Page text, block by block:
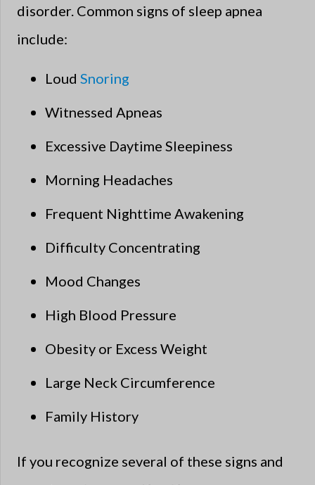
disorder. Common signs of sleep apnea
include:
Loud Snoring
Witnessed Apneas
Excessive Daytime Sleepiness
Morning Headaches
Frequent Nighttime Awakening
Difficulty Concentrating
Mood Changes
High Blood Pressure
Obesity or Excess Weight
Large Neck Circumference
Family History
If you recognize several of these signs and